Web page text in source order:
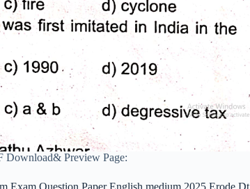
Download& Preview Page:
Exam Question Paper English medium 2025 Erode Dt